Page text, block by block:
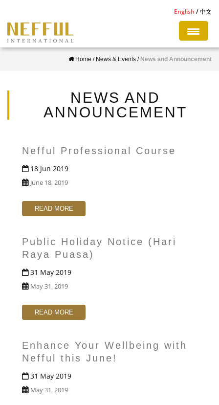
p
English 中文
Home / News & Events / News and Announcement
NEWS AND
ANNOUNCEMENT
Nefful Professional Course
18 Jun 2019
June 18, 2019
READ MORE
Public Holiday Notice (Hari
Raya Puasa)
31 May 2019
May 31, 2019
READ MORE
Enhance Your Wellbeing with
Nefful this June!
31 May 2019
May 31, 2019